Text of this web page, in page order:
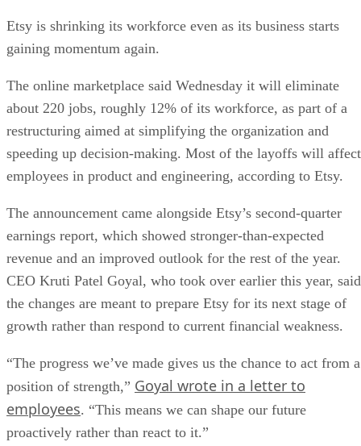
Etsy is shrinking its workforce even as its business starts
gaining momentum again.
The online marketplace said Wednesday it will eliminate
about 220 jobs, roughly 12% of its workforce, as part of a
restructuring aimed at simplifying the organization and
speeding up decision-making. Most of the layoffs will affect
employees in product and engineering, according to Etsy.
The announcement came alongside Etsy’s second-quarter
earnings report, which showed stronger-than-expected
revenue and an improved outlook for the rest of the year.
CEO Kruti Patel Goyal, who took over earlier this year, said
the changes are meant to prepare Etsy for its next stage of
growth rather than respond to current financial weakness.
“The progress we’ve made gives us the chance to act from a
position of strength,” Goyal wrote in a letter to
employees. “This means we can shape our future
proactively rather than react to it.”